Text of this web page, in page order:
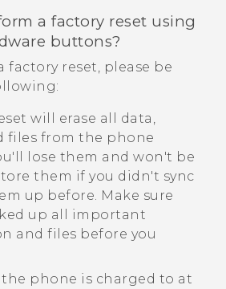
a factory reset using
buttons?
factory reset, please be
will erase all data,
files from the phone
lose them and won't be
them if you didn't sync
up before. Make sure
up all important
and files before you
the phone is charged to at